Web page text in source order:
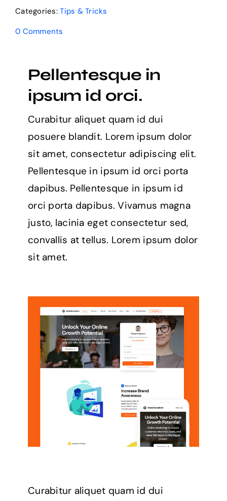
Categories:Tips & Tricks
0 Comments
Pellentesque in
ipsum id orci.
Curabitur aliquet quam id dui
posuere blandit. Lorem ipsum dolor
sit amet, consectetur adipiscing elit.
Pellentesque in ipsum id orci porta
dapibus. Pellentesque in ipsum id
orci porta dapibus. Vivamus magna
justo, lacinia eget consectetur sed,
convallis at tellus. Lorem ipsum dolor
sit amet.
Curabitur aliquet quam id dui